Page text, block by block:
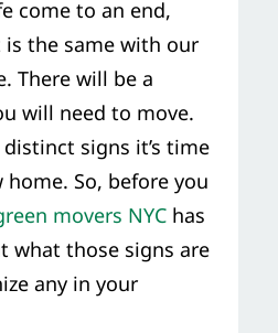
NYC
come to an end,
is the same with our
There will be a
will need to move.
signs it’s time
So, before you
movers NYChas
what those signs are
any in your